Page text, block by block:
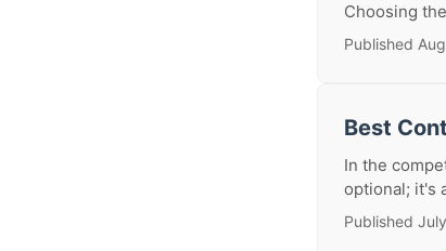
Choosing
Published
Best
In the
optional; it's
Published